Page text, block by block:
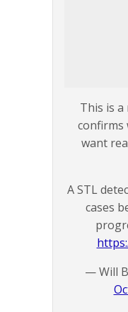
This is
confirms
want
A STL
cases
— Will